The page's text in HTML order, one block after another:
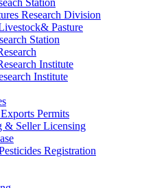
Research Division
Pasture
Station
Institute
Institute
Permits
& Seller Licensing
Registration